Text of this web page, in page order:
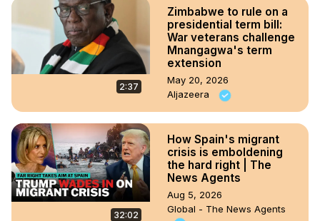
2:37
Zimbabwe to rule on a
presidential term bill:
War veterans challenge
Mnangagwa's term
extension
May 20, 2026
Aljazeera
32:02
How Spain's migrant
crisis is emboldening
the hard right | The
News Agents
Aug 5, 2026
Global - The News Agents